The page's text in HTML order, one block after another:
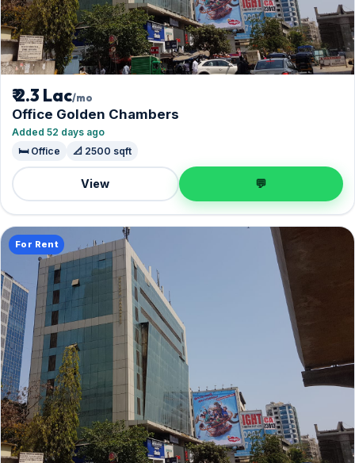
₹ 2.3 Lac/mo
Office Golden Chambers
Added 52 days ago
🛏️ Office
📐 2500 sqft
View 💬
For Rent